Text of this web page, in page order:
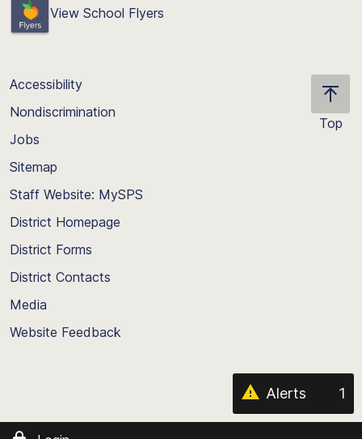
View School Flyers
Top
Accessibility
Nondiscrimination
Jobs
Sitemap
Staff Website: MySPS
District Homepage
District Forms
District Contacts
Media
Website Feedback
Alerts 1